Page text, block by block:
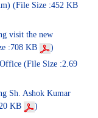
(File Size :452 KB
visit the new
:708 KB
)
(File Size :2.69
Sh. Ashok Kumar
KB
)